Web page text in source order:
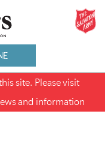
site. Please visit
and information